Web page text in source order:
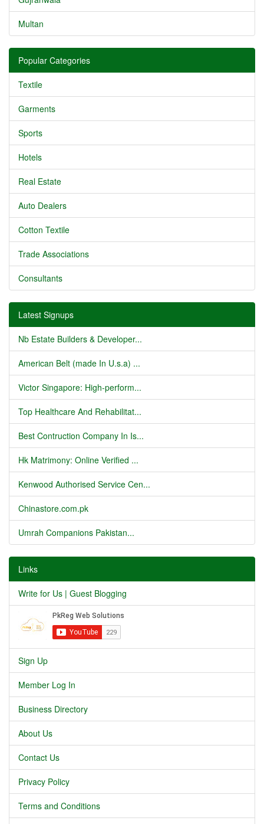
Multan
Popular Categories
Textile
Garments
Sports
Hotels
Real Estate
Auto Dealers
Cotton Textile
Trade Associations
Consultants
Latest Signups
Nb Estate Builders & Developer...
American Belt (made In U.s.a) ...
Victor Singapore: High-perform...
Top Healthcare And Rehabilitat...
Best Contruction Company In Is...
Hk Matrimony: Online Verified ...
Kenwood Authorised Service Cen...
Chinastore.com.pk
Umrah Companions Pakistan...
Links
Write for Us | Guest Blogging
Sign Up
Member Log In
Business Directory
About Us
Contact Us
Privacy Policy
Terms and Conditions